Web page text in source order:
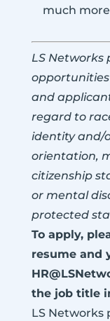
much
LS Networks
and
regard to
identity and/
orientation,
citizenship
or mental
protected
To apply,
resume and
the job title
LS Networks